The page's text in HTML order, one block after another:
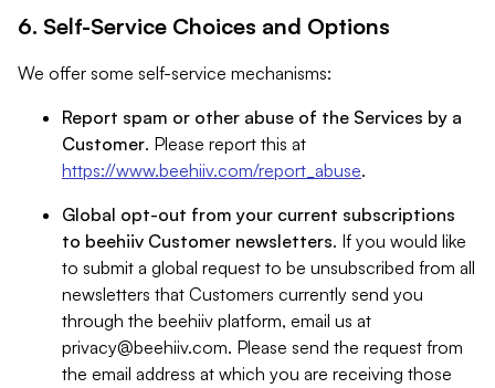
6. Self-Service Choices and Options
We offer some self-service mechanisms:
Report spam or other abuse of the Services by a
Customer. Please report this at
https://www.beehiiv.com/report_abuse.
Global opt-out from your current subscriptions
to beehiiv Customer newsletters. If you would like
to submit a global request to be unsubscribed from all
newsletters that Customers currently send you
through the beehiiv platform, email us at
privacy@beehiiv.com. Please send the request from
the email address at which you are receiving those